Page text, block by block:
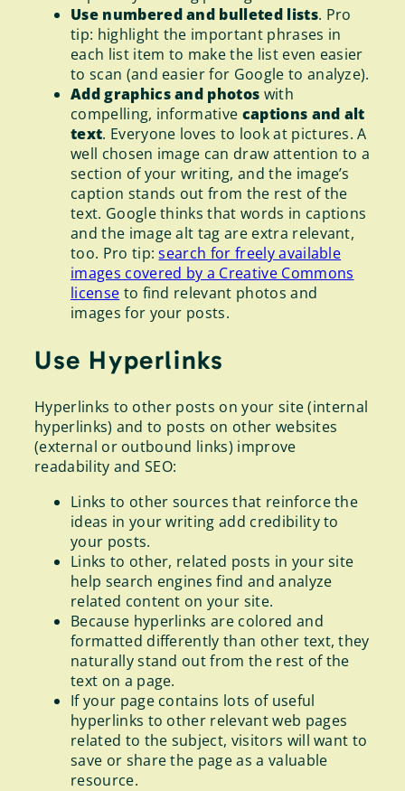
Use numbered and bulleted lists. Pro
tip: highlight the important phrases in
each list item to make the list even easier
to scan (and easier for Google to analyze).
Add graphics and photos with
compelling, informative captions and alt
text. Everyone loves to look at pictures. A
well chosen image can draw attention to a
section of your writing, and the image’s
caption stands out from the rest of the
text. Google thinks that words in captions
and the image alt tag are extra relevant,
too. Pro tip:search for freely available
images covered by a Creative Commons
license to find relevant photos and
images for your posts.
Use Hyperlinks
Hyperlinks to other posts on your site (internal
hyperlinks) and to posts on other websites
(external or outbound links) improve
readability and SEO:
Links to other sources that reinforce the
ideas in your writing add credibility to
your posts.
Links to other, related posts in your site
help search engines find and analyze
related content on your site.
Because hyperlinks are colored and
formatted differently than other text, they
naturally stand out from the rest of the
text on a page.
If your page contains lots of useful
hyperlinks to other relevant web pages
related to the subject, visitors will want to
save or share the page as a valuable
resource.